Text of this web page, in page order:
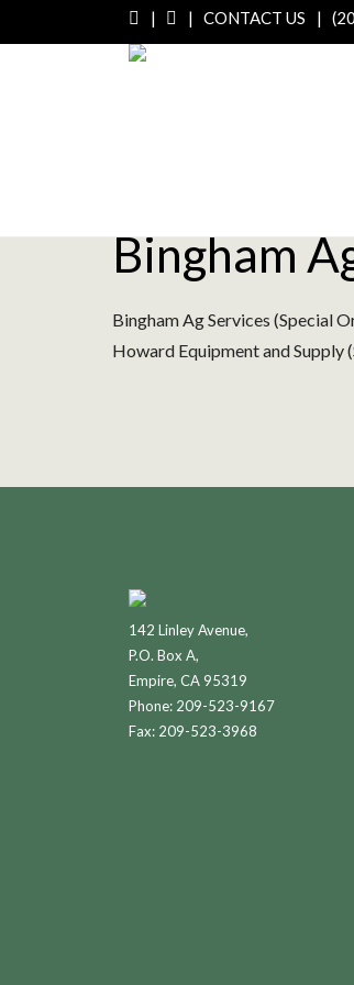
| | CONTACT US |
Bingham
Bingham Ag Services (Special
Howard Equipment and Supply
142 Linley Avenue,
P.O. Box A,
Empire, CA 95319
Phone: 209-523-9167
Fax: 209-523-3968